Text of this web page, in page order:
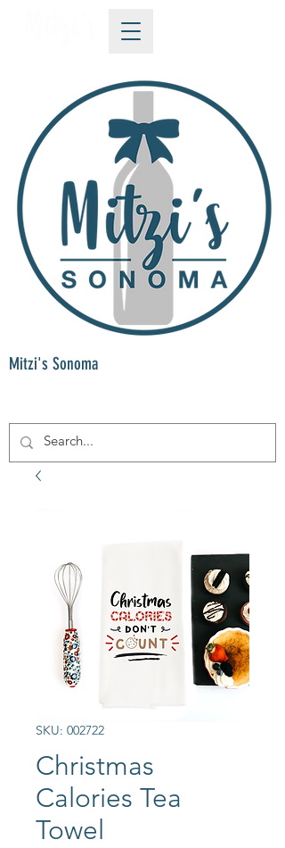
Mitzi's Sonoma
SKU: 002722
Christmas
Calories Tea
Towel